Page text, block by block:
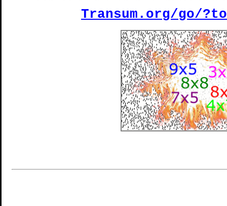
Transum.org/go/